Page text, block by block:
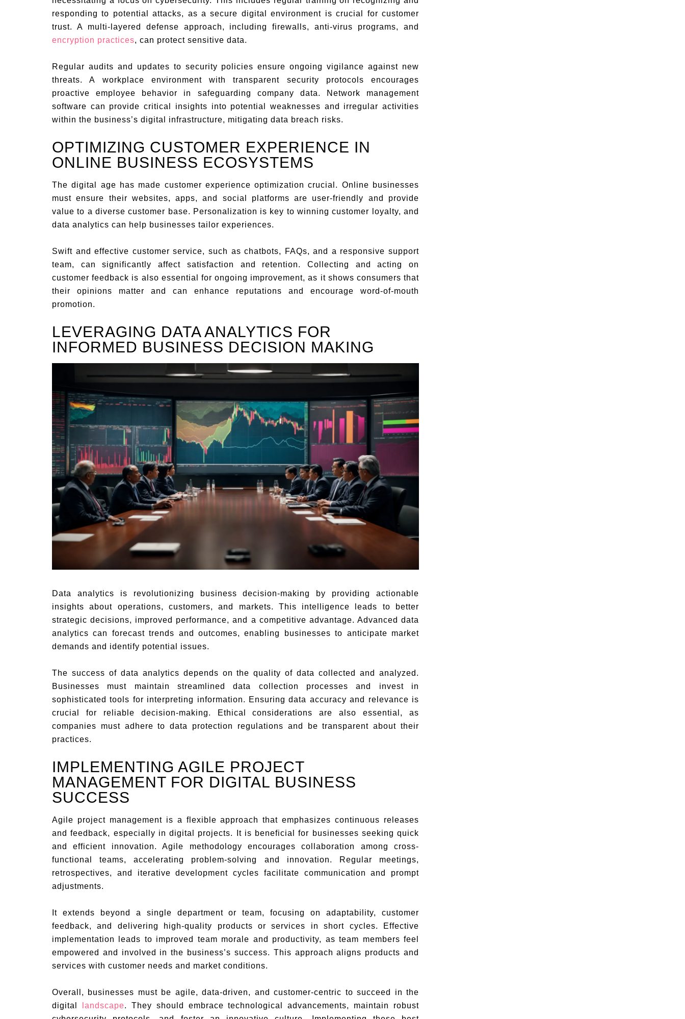
responding to potential attacks, as a secure digital environment is crucial for customer
trust. A multi-layered defense approach, including firewalls, anti-virus programs, and
encryption practices, can protect sensitive data.
Regular audits and updates to security policies ensure ongoing vigilance against new
threats. A workplace environment with transparent security protocols encourages
proactive employee behavior in safeguarding company data. Network management
software can provide critical insights into potential weaknesses and irregular activities
within the business’s digital infrastructure, mitigating data breach risks.
OPTIMIZING CUSTOMER EXPERIENCE IN
ONLINE BUSINESS ECOSYSTEMS
The digital age has made customer experience optimization crucial. Online businesses
must ensure their websites, apps, and social platforms are user-friendly and provide
value to a diverse customer base. Personalization is key to winning customer loyalty, and
data analytics can help businesses tailor experiences.
Swift and effective customer service, such as chatbots, FAQs, and a responsive support
team, can significantly affect satisfaction and retention. Collecting and acting on
customer feedback is also essential for ongoing improvement, as it shows consumers that
their opinions matter and can enhance reputations and encourage word-of-mouth
promotion.
LEVERAGING DATA ANALYTICS FOR
INFORMED BUSINESS DECISION MAKING
Data analytics is revolutionizing business decision-making by providing actionable
insights about operations, customers, and markets. This intelligence leads to better
strategic decisions, improved performance, and a competitive advantage. Advanced data
analytics can forecast trends and outcomes, enabling businesses to anticipate market
demands and identify potential issues.
The success of data analytics depends on the quality of data collected and analyzed.
Businesses must maintain streamlined data collection processes and invest in
sophisticated tools for interpreting information. Ensuring data accuracy and relevance is
crucial for reliable decision-making. Ethical considerations are also essential, as
companies must adhere to data protection regulations and be transparent about their
practices.
IMPLEMENTING AGILE PROJECT
MANAGEMENT FOR DIGITAL BUSINESS
SUCCESS
Agile project management is a flexible approach that emphasizes continuous releases
and feedback, especially in digital projects. It is beneficial for businesses seeking quick
and efficient innovation. Agile methodology encourages collaboration among cross-
functional teams, accelerating problem-solving and innovation. Regular meetings,
retrospectives, and iterative development cycles facilitate communication and prompt
adjustments.
It extends beyond a single department or team, focusing on adaptability, customer
feedback, and delivering high-quality products or services in short cycles. Effective
implementation leads to improved team morale and productivity, as team members feel
empowered and involved in the business’s success. This approach aligns products and
services with customer needs and market conditions.
Overall, businesses must be agile, data-driven, and customer-centric to succeed in the
digital
landscape. They should embrace technological advancements, maintain robust